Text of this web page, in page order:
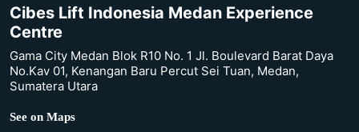
Cibes Lift Indonesia Medan Experience
Centre
Gama City Medan Blok R10 No. 1 Jl. Boulevard Barat Daya
No.Kav 01, Kenangan Baru Percut Sei Tuan, Medan,
Sumatera Utara
See on Maps